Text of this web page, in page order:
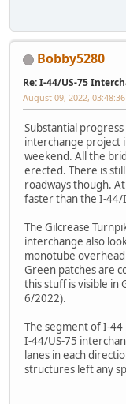
Bobby5280
Re: I-44/US-75
August 09, 2022,
Substantial
interchange project
weekend. All the
erected. There is
roadways though.
faster than the I-44/
The Gilcrease
interchange also
monotube
Green patches are
this stuff is visible in
6/2022).
The segment of I-
I-44/US-75
lanes in each
structures left any